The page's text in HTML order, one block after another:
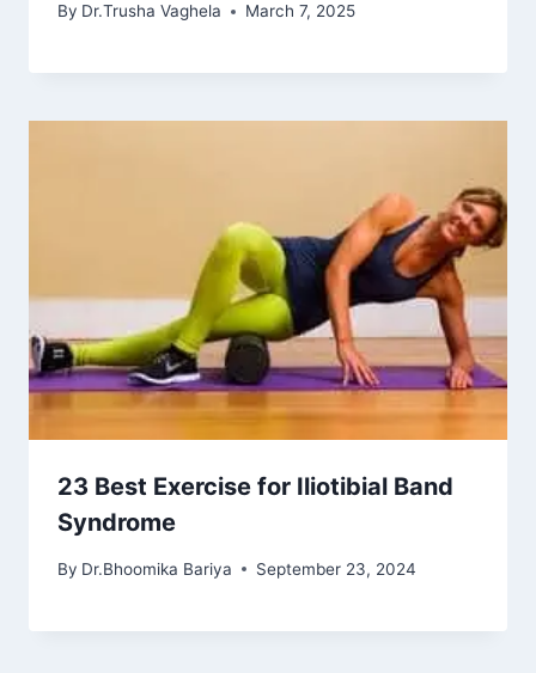
By Dr.Trusha Vaghela March 7, 2025
23 Best Exercise for Iliotibial Band
Syndrome
By Dr.Bhoomika Bariya September 23, 2024